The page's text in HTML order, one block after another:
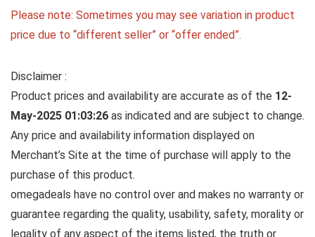
Please note: Sometimes you may see variation in product
price due to “different seller” or “offer ended”.
Disclaimer :
Product prices and availability are accurate as of the 12-
May-2025 01:03:26 as indicated and are subject to change.
Any price and availability information displayed on
Merchant’s Site at the time of purchase will apply to the
purchase of this product.
omegadeals have no control over and makes no warranty or
guarantee regarding the quality, usability, safety, morality or
legality of any aspect of the items listed, the truth or